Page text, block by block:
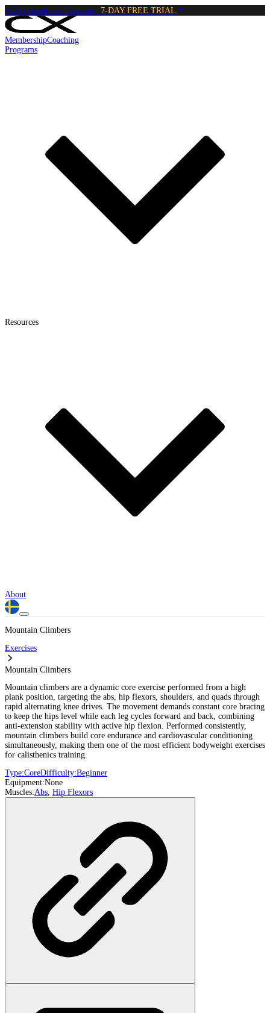
Start Calisthenics Training: 7-DAY FREE TRIAL
MembershipCoaching
Programs
Resources
About
Mountain Climbers
Exercises
Mountain Climbers
Mountain climbers are a dynamic core exercise performed from a high
plank position, targeting the abs, hip flexors, shoulders, and quads through
rapid alternating knee drives. The movement demands constant core bracing
to keep the hips level while each leg cycles forward and back, combining
anti-extension stability with active hip flexion. Performed consistently,
mountain climbers build core endurance and cardiovascular conditioning
simultaneously, making them one of the most efficient bodyweight exercises
for calisthenics training.
Type:CoreDifficulty:Beginner
Equipment:None
Muscles:Abs, Hip Flexors